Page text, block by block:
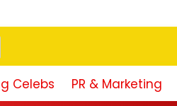
Celebs PR & Marketing